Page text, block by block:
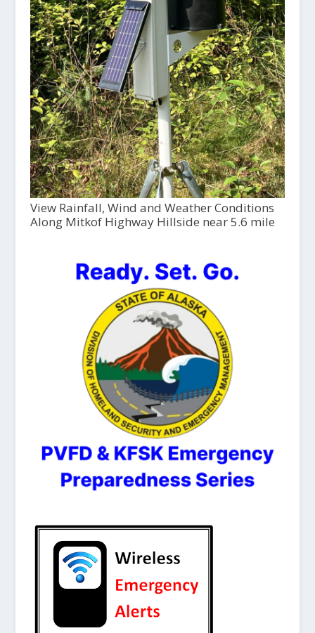
View Rainfall, Wind and Weather Conditions
Along Mitkof Highway Hillside near 5.6 mile